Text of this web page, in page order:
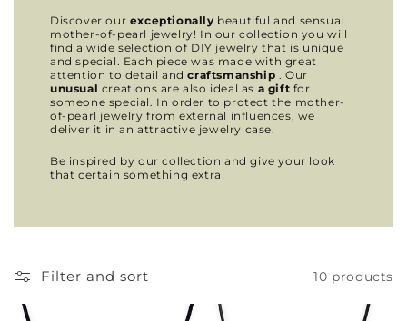
Discover our exceptionally beautiful and sensual
mother-of-pearl jewelry! In our collection you will
find a wide selection of DIY jewelry that is unique
and special. Each piece was made with great
attention to detail andcraftsmanship . Our
unusual creations are also ideal as a gift for
someone special. In order to protect the mother-
of-pearl jewelry from external influences, we
deliver it in an attractive jewelry case.
Be inspired by our collection and give your look
that certain something extra!
Filter and sort 10 products